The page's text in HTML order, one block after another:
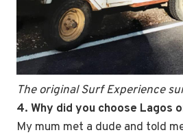
The original Surf Experience
4. Why did you choose Lagos
My mum met a dude and told